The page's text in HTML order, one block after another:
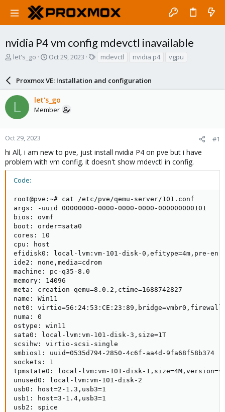
nvidia P4 vm config mdevctl inavailable
T
a
d
s
t
a
r
e
r
let's_go
S
r
t
d
a
e
Oct 29, 2023
s
mdevctl nvidia p4 vgpu
Proxmox VE: Installation and configuration
L let's_go
Member
Oct 29, 2023 #1
hi All, i am new to pve, just install nvidia P4 on pve but i have
problem with vm config. it doesn't show mdevctl in config.
Code:
root@pve:~# cat /etc/pve/qemu-server/101.conf
args: -uuid 00000000-0000-0000-0000-000000000101
bios: ovmf
boot: order=sata0
cores: 10
cpu: host
efidisk0: local-lvm:vm-101-disk-0,efitype=4m,pre-
ide2: none,media=cdrom
machine: pc-q35-8.0
memory: 14096
meta: creation-qemu=8.0.2,ctime=1688742827
name: Win11
net0:
numa: 0
ostype: win11
sata0: local-lvm:vm-101-disk-3,size=1T
scsihw: virtio-scsi-single
smbios1: uuid=0535d794-2850-4c6f-aa4d-9fa68f58b374
sockets: 1
tpmstate0: local-lvm:vm-101-disk-
unused0: local-lvm:vm-101-disk-2
usb0: host=2-1.3,usb3=1
usb1: host=3-1.4,usb3=1
usb2: spice